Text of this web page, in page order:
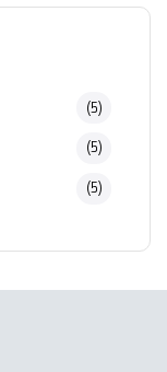
(5)
(5)
(5)